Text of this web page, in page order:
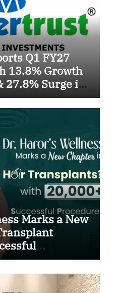
Q1 FY27
13.8% Growth
27.8% Surge in
Marks a New